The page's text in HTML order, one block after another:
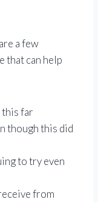
a few
that can help
this far
though this did
to try even
from